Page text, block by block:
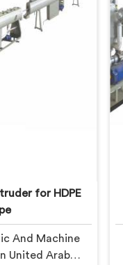
for HDPE
And Machine
United Arab